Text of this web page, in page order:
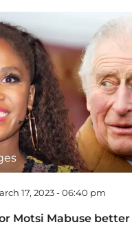
17, 2023 - 06:40 pm
Motsi Mabuse